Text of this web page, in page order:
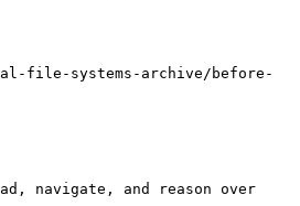
file-systems-archive/before-
navigate, and reason over